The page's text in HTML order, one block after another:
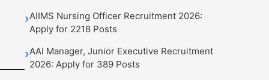
›AIIMS Nursing Officer Recruitment 2026:
Apply for 2218 Posts
›AAI Manager, Junior Executive Recruitment
2026: Apply for 389 Posts